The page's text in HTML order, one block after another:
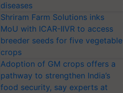
diseases
Shriram Farm Solutions inks
MoU with ICAR-IIVR to access
breeder seeds for five vegetable
crops
Adoption of GM crops offers a
pathway to strengthen India’s
food security, say experts at